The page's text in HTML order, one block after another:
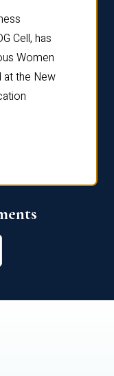
Cell, has
Women
at the New